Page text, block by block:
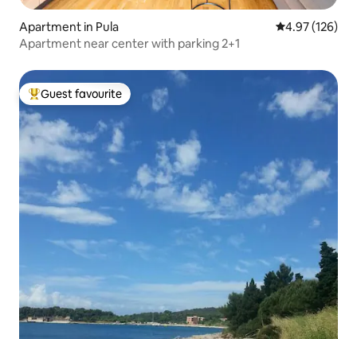
Apartment in Pula 4.97 out of 5
4.97 (126)
Apartment near center with parking 2+1
Top guest favourite
Guest favourite